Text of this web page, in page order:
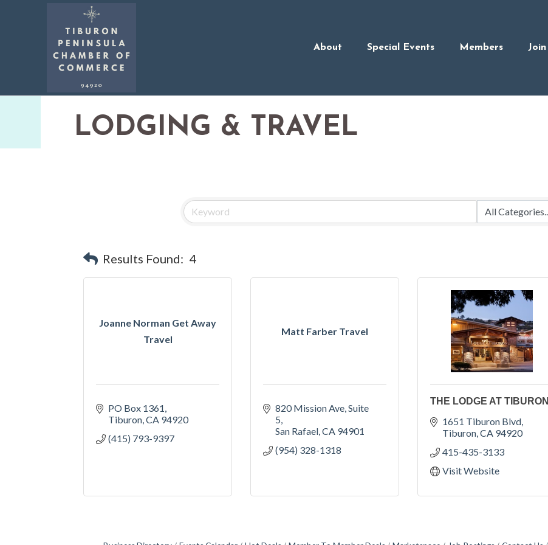
About Special Events Members Join
LODGING & TRAVEL
Results Found: 4
Joanne Norman Get Away
Travel
PO Box 1361
Tiburon CA 94920
(415) 793-9397
Matt Farber Travel
820 Mission Ave Suite
5
San Rafael CA 94901
(954) 328-1318
THE LODGE AT TIBURON
1651 Tiburon Blvd
Tiburon CA 94920
415-435-3133
Visit Website